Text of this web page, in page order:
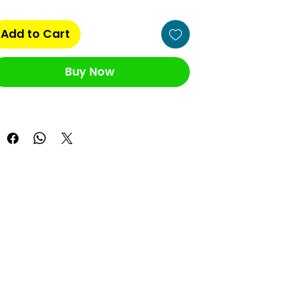
Add to Cart
Buy Now